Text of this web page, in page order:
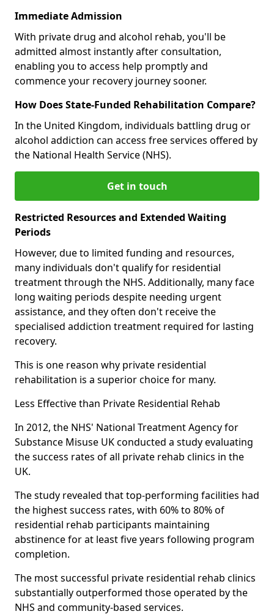
Immediate Admission
With private drug and alcohol rehab, you'll be
admitted almost instantly after consultation,
enabling you to access help promptly and
commence your recovery journey sooner.
How Does State-Funded Rehabilitation Compare?
In the United Kingdom, individuals battling drug or
alcohol addiction can access free services offered by
the National Health Service (NHS).
Get in touch
Restricted Resources and Extended Waiting
Periods
However, due to limited funding and resources,
many individuals don't qualify for residential
treatment through the NHS. Additionally, many face
long waiting periods despite needing urgent
assistance, and they often don't receive the
specialised addiction treatment required for lasting
recovery.
This is one reason why private residential
rehabilitation is a superior choice for many.
Less Effective than Private Residential Rehab
In 2012, the NHS' National Treatment Agency for
Substance Misuse UK conducted a study evaluating
the success rates of all private rehab clinics in the
UK.
The study revealed that top-performing facilities had
the highest success rates, with 60% to 80% of
residential rehab participants maintaining
abstinence for at least five years following program
completion.
The most successful private residential rehab clinics
substantially outperformed those operated by the
NHS and community-based services.